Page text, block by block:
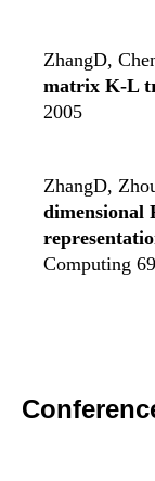
ZhangD,
matrix K-L
2005
ZhangD,
dimensional
Computing